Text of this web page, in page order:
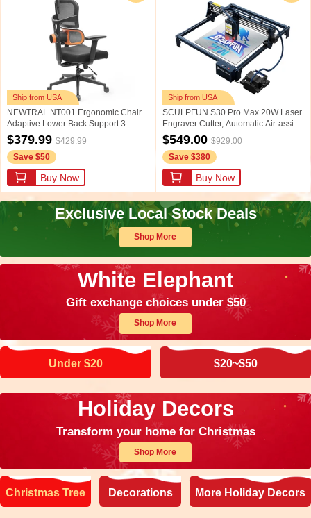
Ship from USA
NEWTRAL NT001 Ergonomic Chair
Adaptive Lower Back Support 3
Recline Angle Adjustable Backrest
Armrest Headrest 5 Positions to Lock
Nylon Base - Standard Version
$379.99 $429.99
Save $50
Buy Now
Ship from USA
SCULPFUN S30 Pro Max 20W Laser
Engraver Cutter, Automatic Air-assist,
0.08*0.1mm Laser Focus, 32-bit
Motherboard, Replaceable Lens,
Engraving Size 410*400mm,
Expandable to 935*905mm
$549.00 $929.00
Save $380
Buy Now
Exclusive Local Stock Deals
Shop More
White Elephant
Gift exchange choices under $50
Shop More
Under $20 $20~$50
Holiday Decors
Transform your home for Christmas
Shop More
Christmas Tree Decorations More Holiday Decors